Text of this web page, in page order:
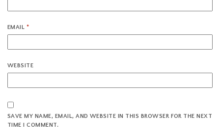
EMAIL *
WEBSITE
SAVE MY NAME, EMAIL, AND WEBSITE IN THIS BROWSER FOR THE NEXT
TIME I COMMENT.